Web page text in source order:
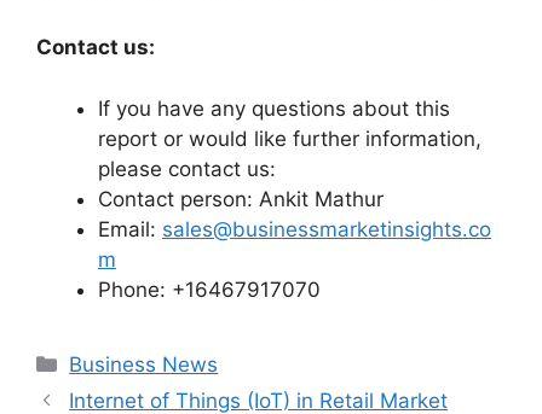
Contact us:
If you have any questions about this
report or would like further information,
please contact us:
Contact person: Ankit Mathur
Email: sales@businessmarketinsights.co
m
Phone: +16467917070
Categories
Business News
Internet of Things (IoT) in Retail Market